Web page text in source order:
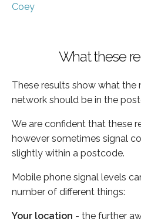
Coey
What these
These results show what the
network should be in the
We are confident that these
however sometimes signal
slightly within a postcode.
Mobile phone signal levels
number of different things:
Your location - the further